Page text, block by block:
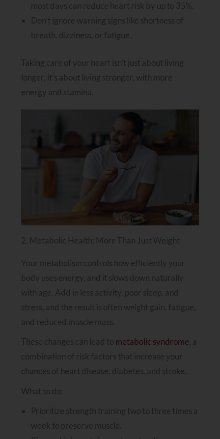
most days can reduce heart risk by up to 35%.
Don’t ignore warning signs like shortness of
breath, dizziness, or fatigue.
Taking care of your heart isn’t just about living
longer, it’s about living stronger, with more
energy and stamina.
2. Metabolic Health: More Than Just Weight
Your metabolism controls how efficiently your
body uses energy, and it slows down naturally
with age. Add in less activity, poor sleep, and
stress, and the result is often weight gain, fatigue,
and reduced muscle mass.
These changes can lead to metabolic syndrome, a
combination of risk factors that increase your
chances of heart disease, diabetes, and stroke.
What to do:
Prioritize strength training two to three times a
week to preserve muscle.